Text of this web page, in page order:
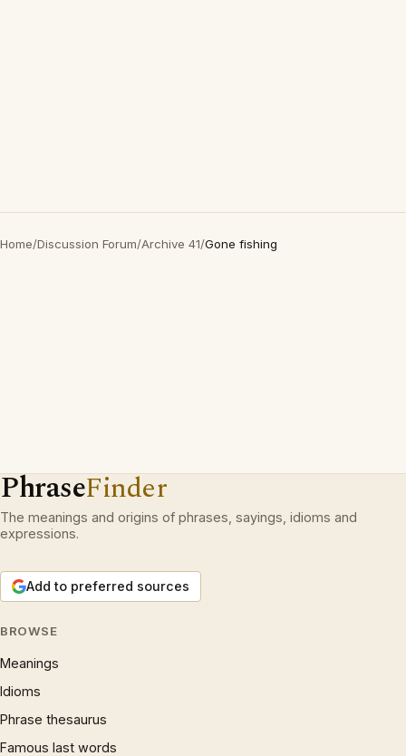
Home/Discussion Forum/Archive 41/Gone fishing
PhraseFinder
The meanings and origins of phrases, sayings, idioms and
expressions.
Add to preferred sources
BROWSE
Meanings
Idioms
Phrase thesaurus
Famous last words